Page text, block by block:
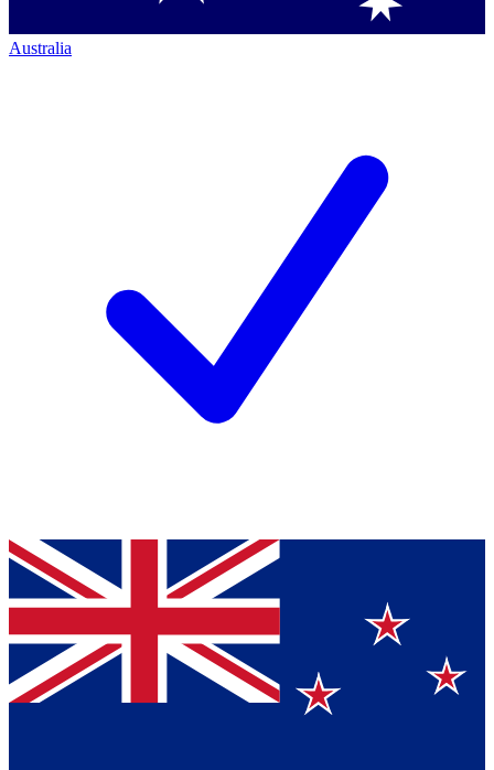
Australia